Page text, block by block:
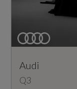
Audi
Q3